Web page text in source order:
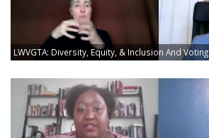
LWVGTA: Diversity, Equity, & Inclusion And Voting